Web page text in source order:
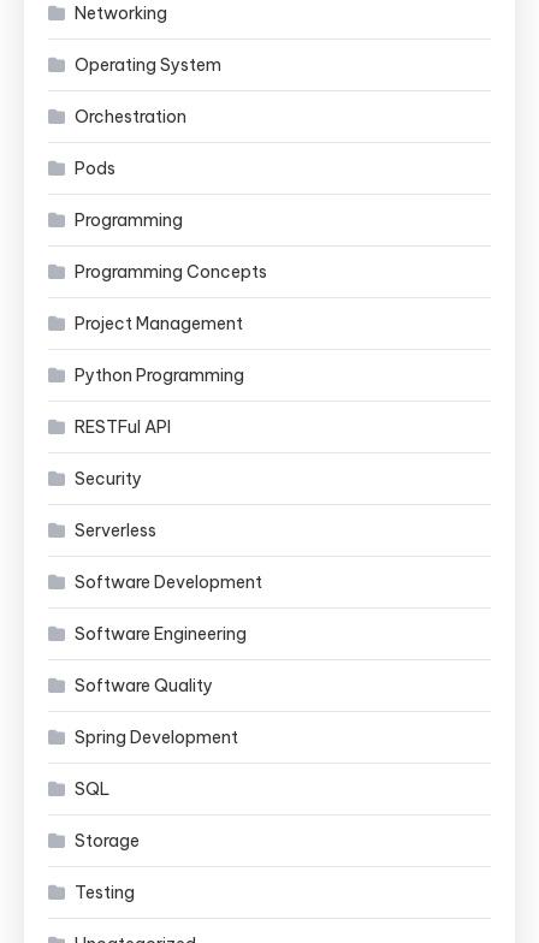
Networking
Operating System
Orchestration
Pods
Programming
Programming Concepts
Project Management
Python Programming
RESTFul API
Security
Serverless
Software Development
Software Engineering
Software Quality
Spring Development
SQL
Storage
Testing